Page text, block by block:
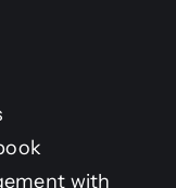
with